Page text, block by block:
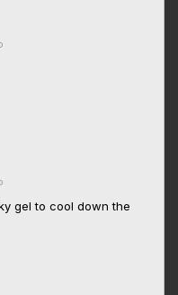
gel to cool down the